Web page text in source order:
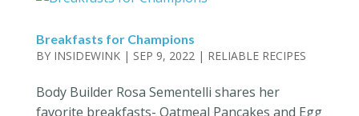
Breakfasts for Champions
BY INSIDEWINK| SEP 9, 2022| RELIABLE RECIPES
Body Builder Rosa Sementelli shares her
favorite breakfasts- Oatmeal Pancakes and Egg